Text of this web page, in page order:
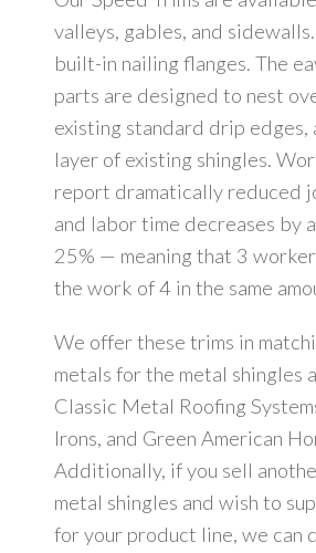
valleys, gables, and
built-in nailing flanges. The
parts are designed to nest
existing standard drip edges,
layer of existing shingles.
report dramatically reduced
and labor time decreases by
25% — meaning that 3
the work of 4 in the same
We offer these trims in
metals for the metal shingles
Classic Metal Roofing
Irons, and Green American
Additionally, if you sell
metal shingles and wish to
for your product line, we can